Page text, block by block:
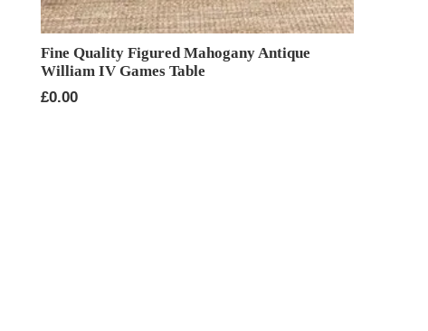
Fine Quality Figured Mahogany Antique
William IV Games Table
£0.00